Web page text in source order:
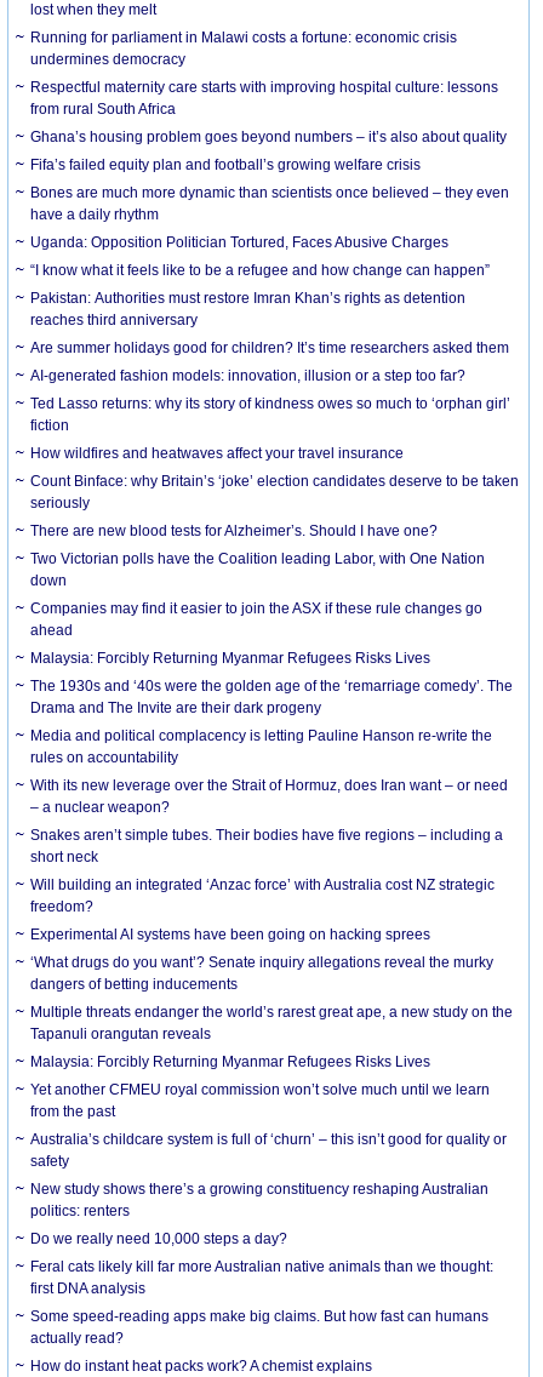
lost when they melt
Running for parliament in Malawi costs a fortune: economic crisis
undermines democracy
Respectful maternity care starts with improving hospital culture: lessons
from rural South Africa
Ghana’s housing problem goes beyond numbers – it’s also about quality
Fifa’s failed equity plan and football’s growing welfare crisis
Bones are much more dynamic than scientists once believed – they even
have a daily rhythm
Uganda: Opposition Politician Tortured, Faces Abusive Charges
“I know what it feels like to be a refugee and how change can happen”
Pakistan: Authorities must restore Imran Khan’s rights as detention
reaches third anniversary
Are summer holidays good for children? It’s time researchers asked them
AI-generated fashion models: innovation, illusion or a step too far?
Ted Lasso returns: why its story of kindness owes so much to ‘orphan girl’
fiction
How wildfires and heatwaves affect your travel insurance
Count Binface: why Britain’s ‘joke’ election candidates deserve to be taken
seriously
There are new blood tests for Alzheimer’s. Should I have one?
Two Victorian polls have the Coalition leading Labor, with One Nation
down
Companies may find it easier to join the ASX if these rule changes go
ahead
Malaysia: Forcibly Returning Myanmar Refugees Risks Lives
The 1930s and ‘40s were the golden age of the ‘remarriage comedy’. The
Drama and The Invite are their dark progeny
Media and political complacency is letting Pauline Hanson re-write the
rules on accountability
With its new leverage over the Strait of Hormuz, does Iran want – or need
– a nuclear weapon?
Snakes aren’t simple tubes. Their bodies have five regions – including a
short neck
Will building an integrated ‘Anzac force’ with Australia cost NZ strategic
freedom?
Experimental AI systems have been going on hacking sprees
‘What drugs do you want’? Senate inquiry allegations reveal the murky
dangers of betting inducements
Multiple threats endanger the world’s rarest great ape, a new study on the
Tapanuli orangutan reveals
Malaysia: Forcibly Returning Myanmar Refugees Risks Lives
Yet another CFMEU royal commission won’t solve much until we learn
from the past
Australia’s childcare system is full of ‘churn’ – this isn’t good for quality or
safety
New study shows there’s a growing constituency reshaping Australian
politics: renters
Do we really need 10,000 steps a day?
Feral cats likely kill far more Australian native animals than we thought:
first DNA analysis
Some speed-reading apps make big claims. But how fast can humans
actually read?
How do instant heat packs work? A chemist explains